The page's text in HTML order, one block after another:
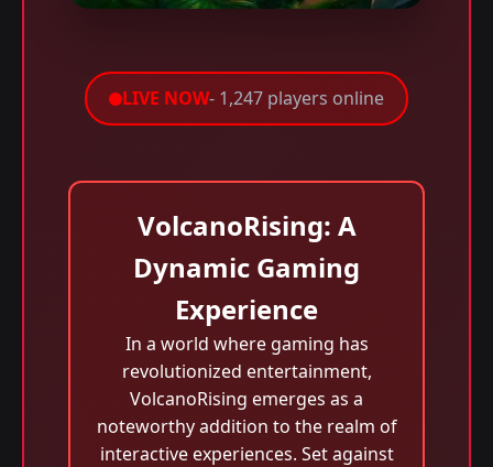
LIVE NOW- 1,247 players online
VolcanoRising: A
Dynamic Gaming
Experience
In a world where gaming has
revolutionized entertainment,
VolcanoRising emerges as a
noteworthy addition to the realm of
interactive experiences. Set against